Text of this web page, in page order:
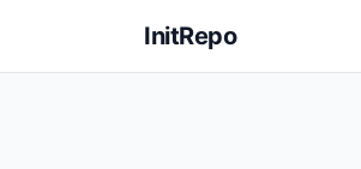
InitRepo